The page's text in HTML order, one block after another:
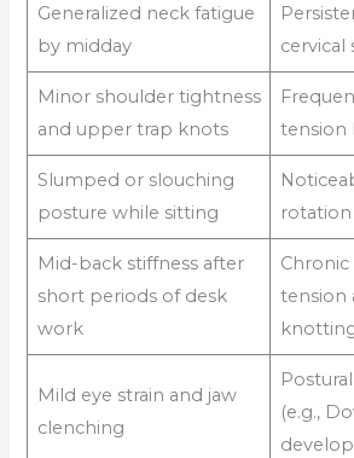
Generalized neck fatigue
by midday
Minor shoulder tightness
and upper trap knots
tension
Slumped or slouching
posture while sitting
Mid-back stiffness after
short periods of desk
work
tension
Mild eye strain and jaw
clenching
(e.g.,